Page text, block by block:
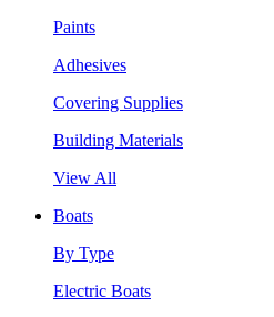
Paints
Adhesives
Covering Supplies
Building Materials
View All
Boats
By Type
Electric Boats